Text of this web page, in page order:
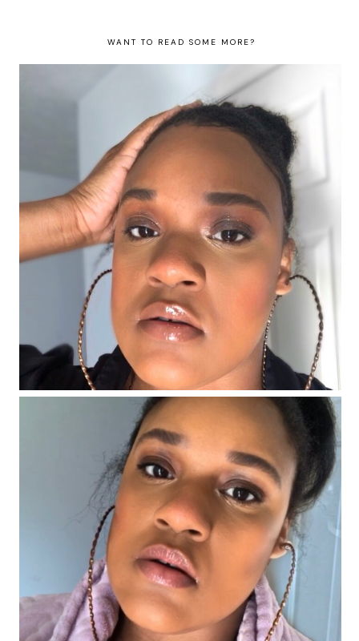
WANT TO READ SOME MORE?
#FentyFaceFriday Number 9
#FentyFaceFriday Number 6